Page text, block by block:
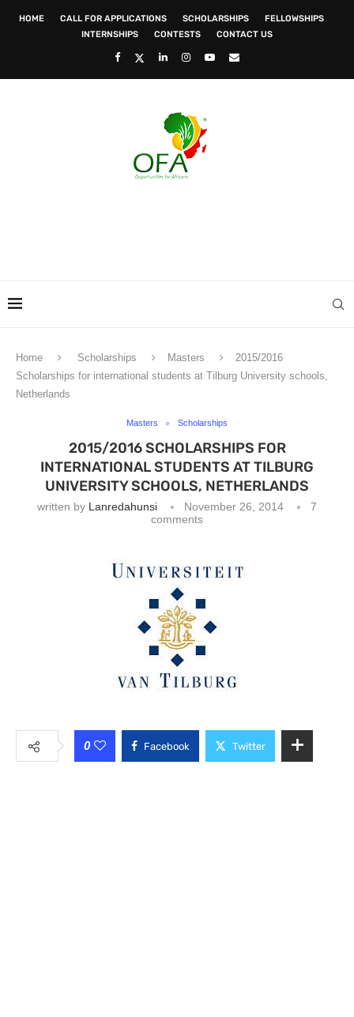
HOME CALL FOR APPLICATIONS SCHOLARSHIPS
FELLOWSHIPS
INTERNSHIPS
CONTESTS CONTACT US
Home Scholarships Masters
2015/2016
Scholarships for international students at Tilburg University schools,
Netherlands
Masters Scholarships
2015/2016 SCHOLARSHIPS FOR
INTERNATIONAL STUDENTS AT TILBURG
UNIVERSITY SCHOOLS, NETHERLANDS
written by Lanredahunsi November 26, 2014
7
comments
0 Facebook Twitter